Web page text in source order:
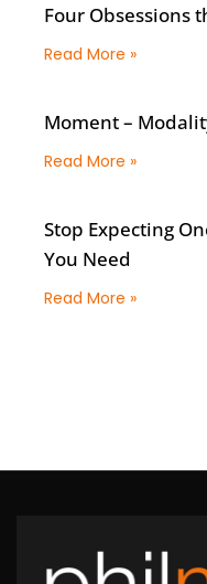
Four Obsessions
Read More »
Moment –
Read More »
Stop Expecting
You Need
Read More »